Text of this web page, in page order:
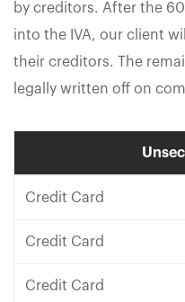
by creditors. After the
into the IVA, our client
their creditors. The
legally written off on
Credit Card
Credit Card
Credit Card